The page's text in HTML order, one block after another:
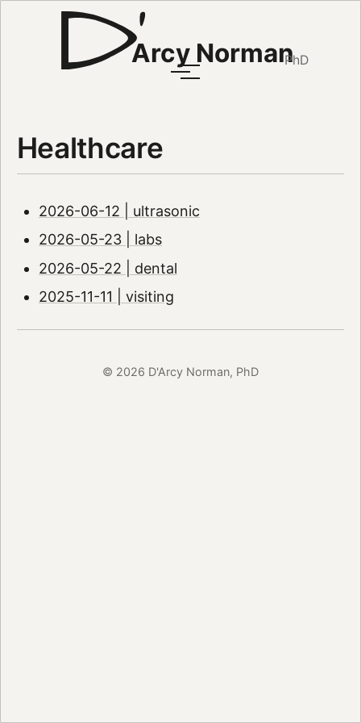
Arcy NormanPhD
Healthcare
2026-06-12 | ultrasonic
2026-05-23 | labs
2026-05-22 | dental
2025-11-11 | visiting
© 2026 D'Arcy Norman, PhD